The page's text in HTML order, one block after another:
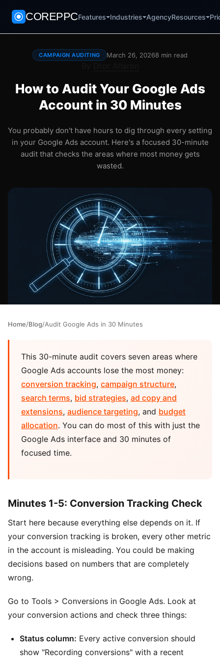
COREPPCFeatures Industries AgencyResources
CAMPAIGN AUDITING March 26, 20268 min read
How to Audit Your Google Ads
Account in 30 Minutes
You probably don't have hours to dig through every setting
in your Google Ads account. Here's a focused 30-minute
audit that checks the areas where most money gets
wasted.
Home/Blog/Audit Google Ads in 30 Minutes
This 30-minute audit covers seven areas where
Google Ads accounts lose the most money:
conversion tracking, campaign structure,
search terms, bid strategies, ad copy and
extensions, audience targeting, and budget
allocation. You can do most of this with just the
Google Ads interface and 30 minutes of
focused time.
Minutes 1-5: Conversion Tracking Check
Start here because everything else depends on it. If
your conversion tracking is broken, every other metric
in the account is misleading. You could be making
decisions based on numbers that are completely
wrong.
Go to Tools > Conversions in Google Ads. Look at
your conversion actions and check three things:
Status column: Every active conversion should
show "Recording conversions" with a recent